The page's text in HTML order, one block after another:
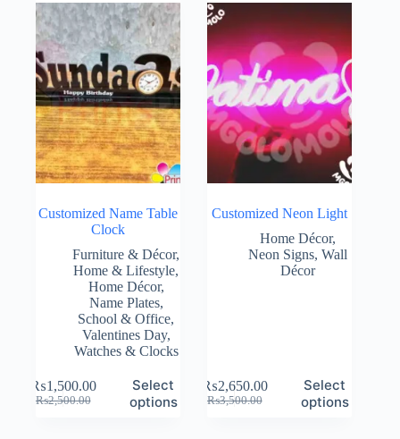
Customized Name Table
Clock
Furniture & Décor,
Home & Lifestyle,
Home Décor,
Name Plates,
School & Office,
Valentines Day,
Watches & Clocks
₨2,500.00
Original
₨1,500.00
Current
Select
options
Customized Neon Light
Home Décor,
Neon Signs, Wall
Décor
₨3,500.00
Original
₨2,650.00
Current
Select
options